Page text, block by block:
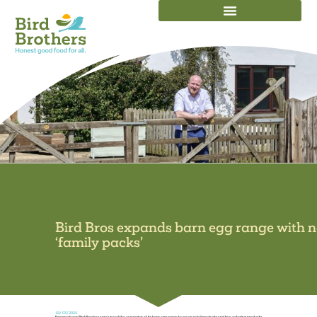
Bird Bros expands barn egg range with
‘family packs’
18/03/2025